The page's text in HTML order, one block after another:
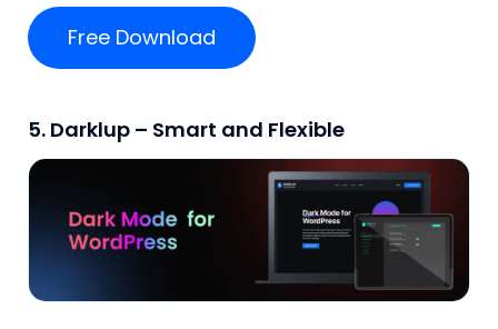
Free Download
5. Darklup – Smart and Flexible